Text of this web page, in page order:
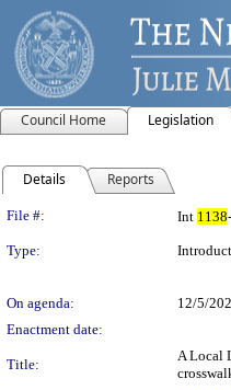
Council Home Legislation
Details Reports
Legislation
File #: Int 1138
Type:
On agenda:
12/5/
Enactment date:
Title:
A Local